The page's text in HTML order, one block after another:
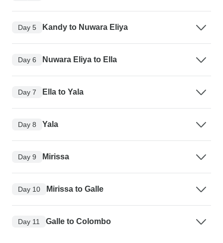
Day 5 Kandy to Nuwara Eliya
Day 6 Nuwara Eliya to Ella
Day 7 Ella to Yala
Day 8 Yala
Day 9 Mirissa
Day 10 Mirissa to Galle
Day 11 Galle to Colombo